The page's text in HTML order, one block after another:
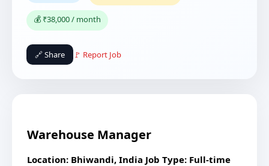
💰 ₹38,000 / month
🔗 Share 🚩 Report Job
Warehouse Manager
Location: Bhiwandi, India Job Type: Full-time